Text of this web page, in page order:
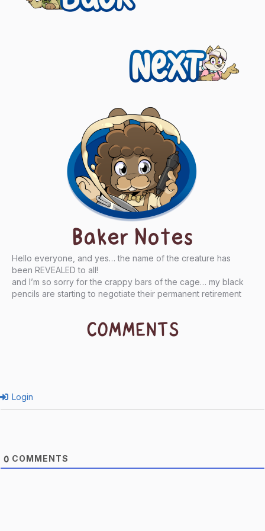
navigation
Next
Baker Notes
Hello everyone, and yes… the name of the creature has
been REVEALED to all!
and I’m so sorry for the crappy bars of the cage… my black
pencils are starting to negotiate their permanent retirement
COMMENTS
Login
0 COMMENTS